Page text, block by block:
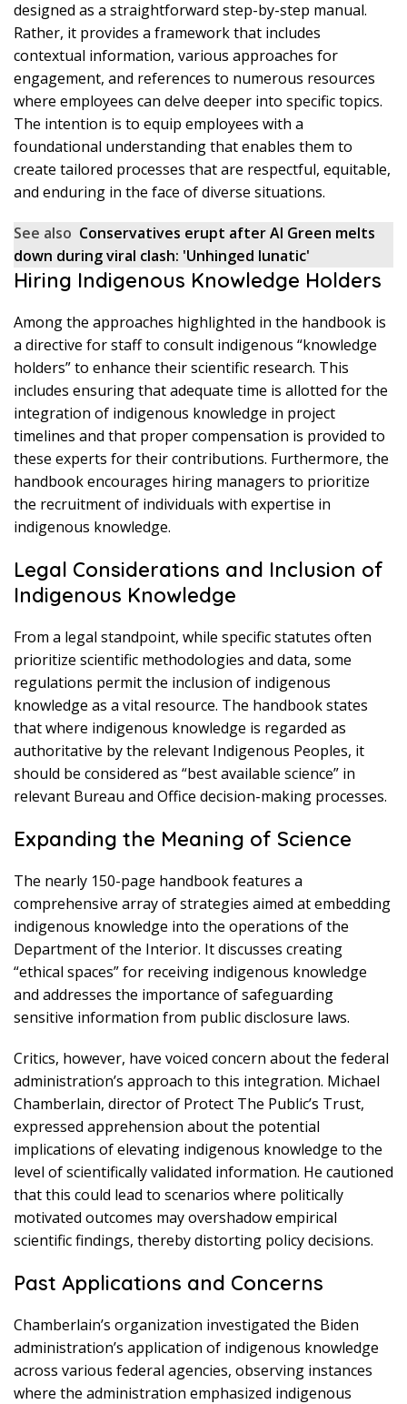
designed as a straightforward step-by-step manual.
Rather, it provides a framework that includes
contextual information, various approaches for
engagement, and references to numerous resources
where employees can delve deeper into specific topics.
The intention is to equip employees with a
foundational understanding that enables them to
create tailored processes that are respectful, equitable,
and enduring in the face of diverse situations.
See also Conservatives erupt after Al Green melts
down during viral clash: 'Unhinged lunatic'
Hiring Indigenous Knowledge Holders
Among the approaches highlighted in the handbook is
a directive for staff to consult indigenous “knowledge
holders” to enhance their scientific research. This
includes ensuring that adequate time is allotted for the
integration of indigenous knowledge in project
timelines and that proper compensation is provided to
these experts for their contributions. Furthermore, the
handbook encourages hiring managers to prioritize
the recruitment of individuals with expertise in
indigenous knowledge.
Legal Considerations and Inclusion of
Indigenous Knowledge
From a legal standpoint, while specific statutes often
prioritize scientific methodologies and data, some
regulations permit the inclusion of indigenous
knowledge as a vital resource. The handbook states
that where indigenous knowledge is regarded as
authoritative by the relevant Indigenous Peoples, it
should be considered as “best available science” in
relevant Bureau and Office decision-making processes.
Expanding the Meaning of Science
The nearly 150-page handbook features a
comprehensive array of strategies aimed at embedding
indigenous knowledge into the operations of the
Department of the Interior. It discusses creating
“ethical spaces” for receiving indigenous knowledge
and addresses the importance of safeguarding
sensitive information from public disclosure laws.
Critics, however, have voiced concern about the federal
administration’s approach to this integration. Michael
Chamberlain, director of Protect The Public’s Trust,
expressed apprehension about the potential
implications of elevating indigenous knowledge to the
level of scientifically validated information. He cautioned
that this could lead to scenarios where politically
motivated outcomes may overshadow empirical
scientific findings, thereby distorting policy decisions.
Past Applications and Concerns
Chamberlain’s organization investigated the Biden
administration’s application of indigenous knowledge
across various federal agencies, observing instances
where the administration emphasized indigenous